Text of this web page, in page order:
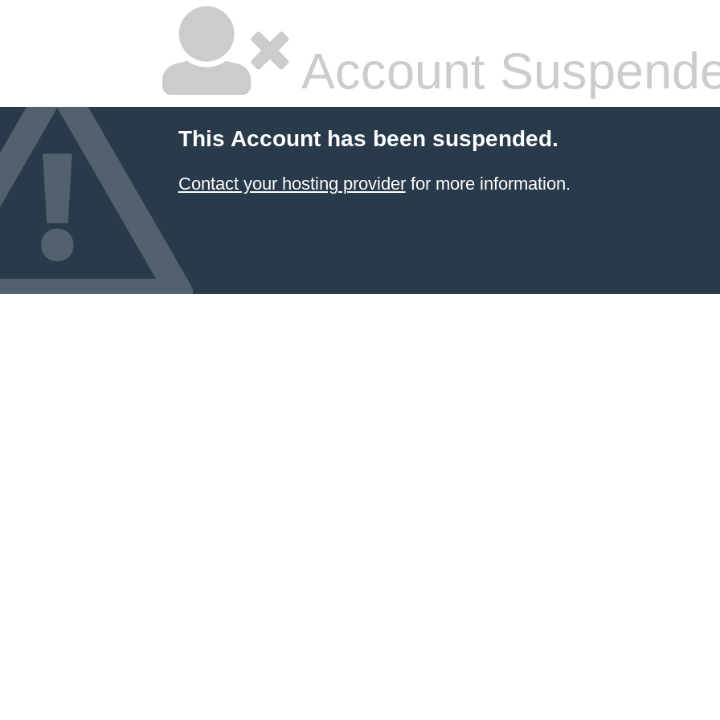
Account
This Account has been suspended.
Contact your hosting providerfor more information.